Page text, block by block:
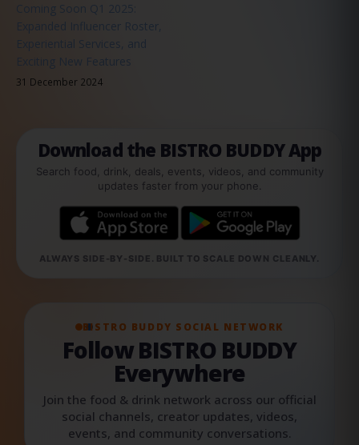
Coming Soon Q1 2025:
Expanded Influencer Roster,
Experiential Services, and
Exciting New Features
31 December 2024
Download the BISTRO BUDDY App
Search food, drink, deals, events, videos, and community
updates faster from your phone.
ALWAYS SIDE-BY-SIDE. BUILT TO SCALE DOWN CLEANLY.
BISTRO BUDDY SOCIAL NETWORK
Follow BISTRO BUDDY
Everywhere
Join the food & drink network across our official
social channels, creator updates, videos,
events, and community conversations.